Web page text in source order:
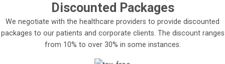
Discounted Packages
We negotiate with the healthcare providers to provide discounted
packages to our patients and corporate clients. The discount ranges
from 10% to over 30% in some instances.